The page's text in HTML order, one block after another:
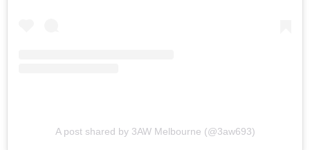
A post shared by 3AW Melbourne (@3aw693)